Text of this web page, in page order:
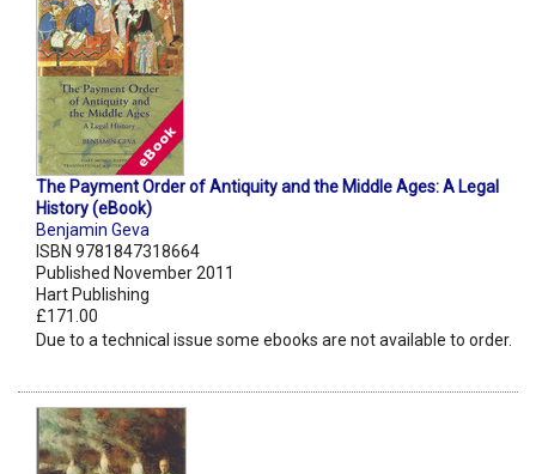
The Payment Order of Antiquity and the Middle Ages: A Legal
History (eBook)
Benjamin Geva
ISBN 9781847318664
Published November 2011
Hart Publishing
£171.00
Due to a technical issue some ebooks are not available to order.